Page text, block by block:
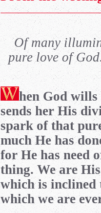
Of many
pure love of
hen God
sends her His
spark of that
much He has
for He has need
thing. We are
which is inclined
which we are